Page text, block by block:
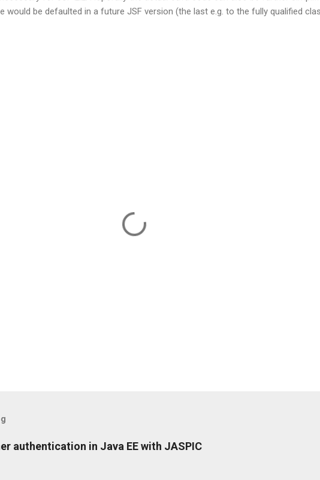
would be defaulted in a future JSF version (the last e.g. to the fully qualified
authentication in Java EE with JASPIC